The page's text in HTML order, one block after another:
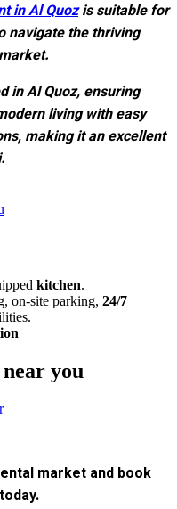
in Al Quozis suitable for
navigate the thriving
in Al Quoz, ensuring
living with easy
making it an excellent
kitchen.
on-site parking, 24/7
you
market and book